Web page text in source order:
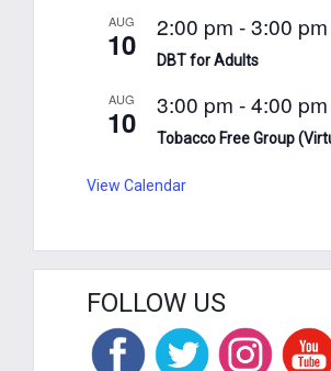
AUG
10 2:00 pm -3:00 pm
DBT for Adults
AUG
10 3:00 pm -4:00 pm
Tobacco Free Group
View Calendar
FOLLOW US